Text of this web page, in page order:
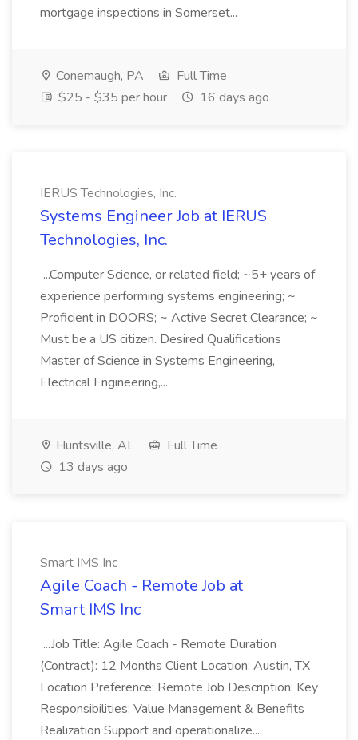
mortgage inspections in Somerset...
Conemaugh, PA
Full Time
$25 - $35 per hour
16 days ago
IERUS Technologies, Inc.
Systems Engineer Job at IERUS
Technologies, Inc.
...Computer Science, or related field; ~5+ years of
experience performing systems engineering; ~
Proficient in DOORS; ~ Active Secret Clearance; ~
Must be a US citizen. Desired Qualifications
Master of Science in Systems Engineering,
Electrical Engineering,...
Huntsville, AL
Full Time
13 days ago
Smart IMS Inc
Agile Coach - Remote Job at
Smart IMS Inc
...Job Title: Agile Coach - Remote Duration
(Contract): 12 Months Client Location: Austin, TX
Location Preference: Remote Job Description: Key
Responsibilities: Value Management & Benefits
Realization Support and operationalize...